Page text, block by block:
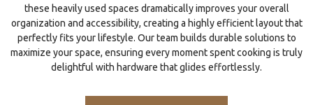
these heavily used spaces dramatically improves your overall
organization and accessibility, creating a highly efficient layout that
perfectly fits your lifestyle. Our team builds durable solutions to
maximize your space, ensuring every moment spent cooking is truly
delightful with hardware that glides effortlessly.